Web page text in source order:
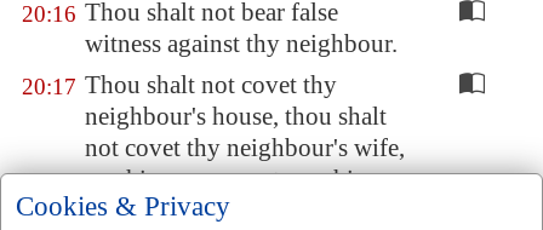
20:16 Thou shalt not bear false
witness against thy neighbour.
20:17 Thou shalt not covet thy
neighbour's house, thou shalt
not covet thy neighbour's wife,
nor his manservant, nor his
maidservant, nor his ox, nor his
Cookies & Privacy